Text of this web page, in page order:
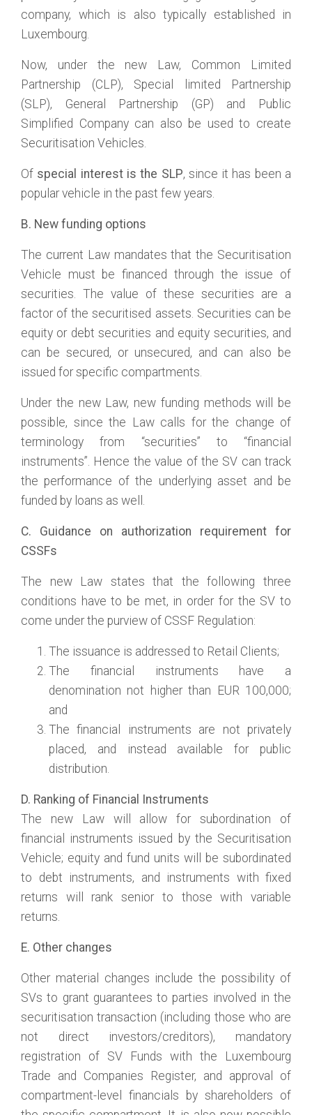
company, which is also typically established in
Luxembourg.
Now, under the new Law, Common Limited
Partnership (CLP), Special limited Partnership
(SLP), General Partnership (GP) and Public
Simplified Company can also be used to create
Securitisation Vehicles.
Of special interest is the SLP, since it has been a
popular vehicle in the past few years.
B. New funding options
The current Law mandates that the Securitisation
Vehicle must be financed through the issue of
securities. The value of these securities are a
factor of the securitised assets. Securities can be
equity or debt securities and equity securities, and
can be secured, or unsecured, and can also be
issued for specific compartments.
Under the new Law, new funding methods will be
possible, since the Law calls for the change of
terminology from “securities” to “financial
instruments”. Hence the value of the SV can track
the performance of the underlying asset and be
funded by loans as well.
C. Guidance on authorization requirement for
CSSFs
The new Law states that the following three
conditions have to be met, in order for the SV to
come under the purview of CSSF Regulation:
The issuance is addressed to Retail Clients;
The financial instruments have a
denomination not higher than EUR 100,000;
and
The financial instruments are not privately
placed, and instead available for public
distribution.
D. Ranking of Financial Instruments
The new Law will allow for subordination of
financial instruments issued by the Securitisation
Vehicle; equity and fund units will be subordinated
to debt instruments, and instruments with fixed
returns will rank senior to those with variable
returns.
E. Other changes
Other material changes include the possibility of
SVs to grant guarantees to parties involved in the
securitisation transaction (including those who are
not direct investors/creditors), mandatory
registration of SV Funds with the Luxembourg
Trade and Companies Register, and approval of
compartment-level financials by shareholders of